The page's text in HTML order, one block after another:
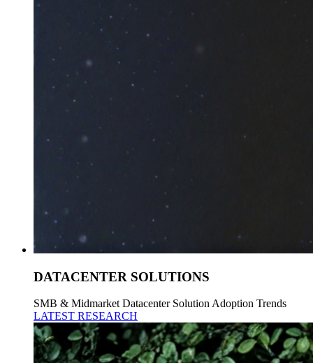
DATACENTER SOLUTIONS
SMB & Midmarket Datacenter Solution Adoption Trends
LATEST RESEARCH